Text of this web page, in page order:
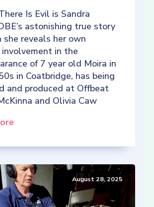
Is Evil is Sandra
astonishing true story
she reveals her own
involvement in the
of 7 year old Moira in
in Coatbridge, has being
and produced at Offbeat
and Olivia Caw
August 28, 2025